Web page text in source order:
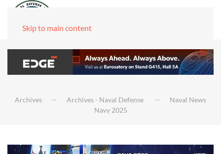
Skip to main content
Archives Archives - Naval Defense
Naval News
Navy 2025